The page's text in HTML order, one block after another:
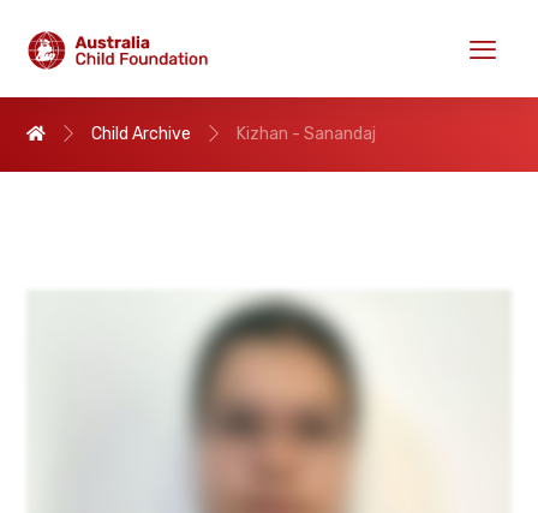
Child Archive Kizhan - Sanandaj